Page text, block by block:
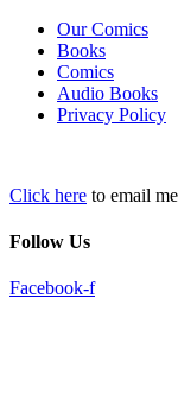
Our Comics
Books
Comics
Audio Books
Privacy Policy
Click here to email
Follow Us
Facebook-f